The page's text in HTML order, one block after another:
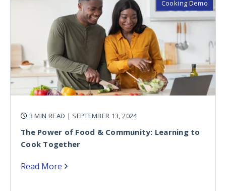
Cooking Demo
3 MIN READ | SEPTEMBER 13, 2024
The Power of Food & Community: Learning to
Cook Together
Read More